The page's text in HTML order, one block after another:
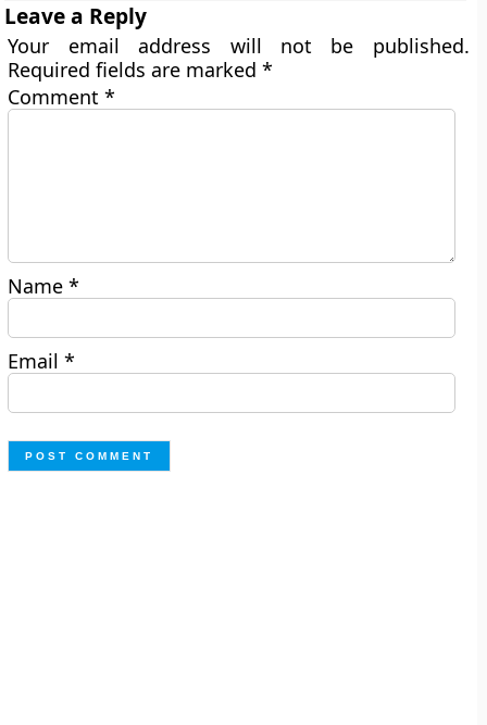
Leave a Reply
Your email address will not be published.
Required fields are marked*
Comment*
Name*
Email*